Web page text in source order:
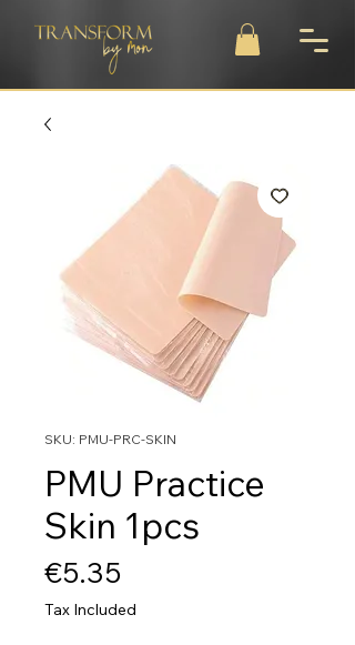
SKU: PMU-PRC-SKIN
PMU Practice
Skin 1pcs
€5.35
Tax Included